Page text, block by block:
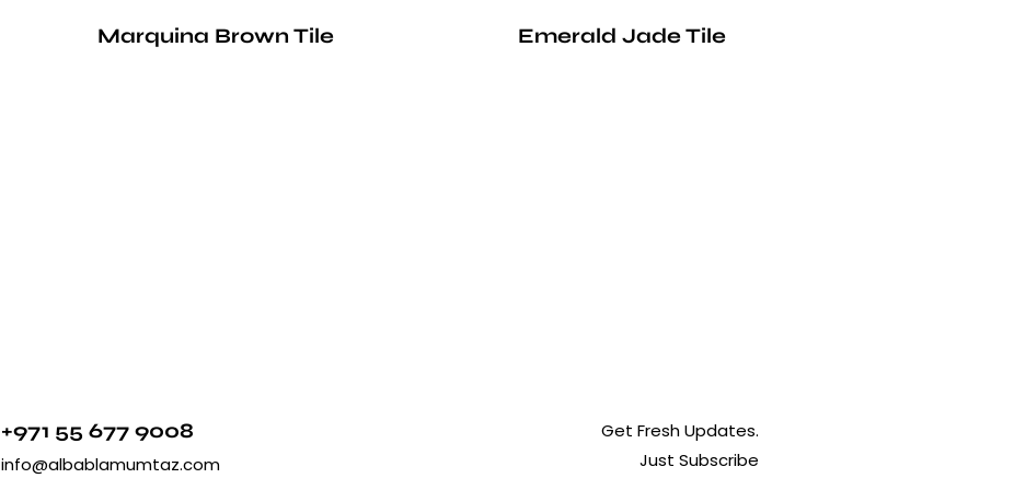
Marquina Brown Tile Emerald Jade Tile
+971 55 677 9008
info@albablamumtaz.com
Get Fresh Updates.
Just Subscribe